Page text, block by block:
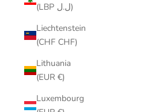
(LBP ل.ل)
Liechtenstein
(CHF CHF)
Lithuania
(EUR €)
Luxembourg